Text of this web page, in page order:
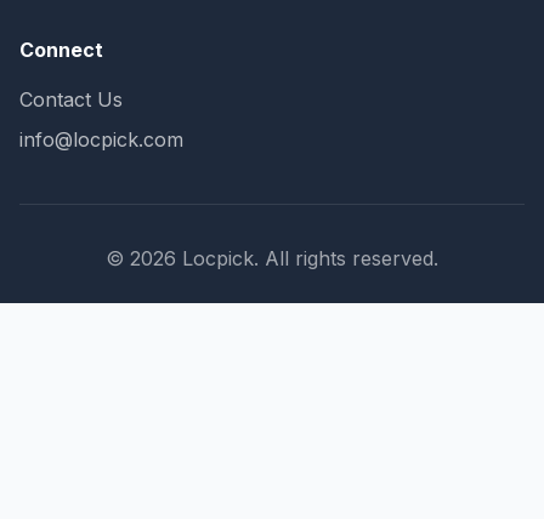
Connect
Contact Us
info@locpick.com
© 2026 Locpick. All rights reserved.